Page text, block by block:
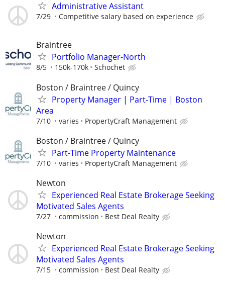
Administrative Assistant
7/29 Competitive salary based on experience
Braintree
Portfolio Manager-North
8/5 150k-170k Schochet
Boston / Braintree / Quincy
Property Manager | Part-Time | Boston
Area
7/10 varies PropertyCraft Management
Boston / Braintree / Quincy
Part-Time Property Maintenance
7/10 varies PropertyCraft Management
Newton
Experienced Real Estate Brokerage Seeking
Motivated Sales Agents
7/27 commission Best Deal Realty
Newton
Experienced Real Estate Brokerage Seeking
Motivated Sales Agents
7/15 commission Best Deal Realty